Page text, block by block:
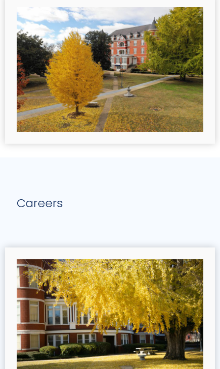
Careers